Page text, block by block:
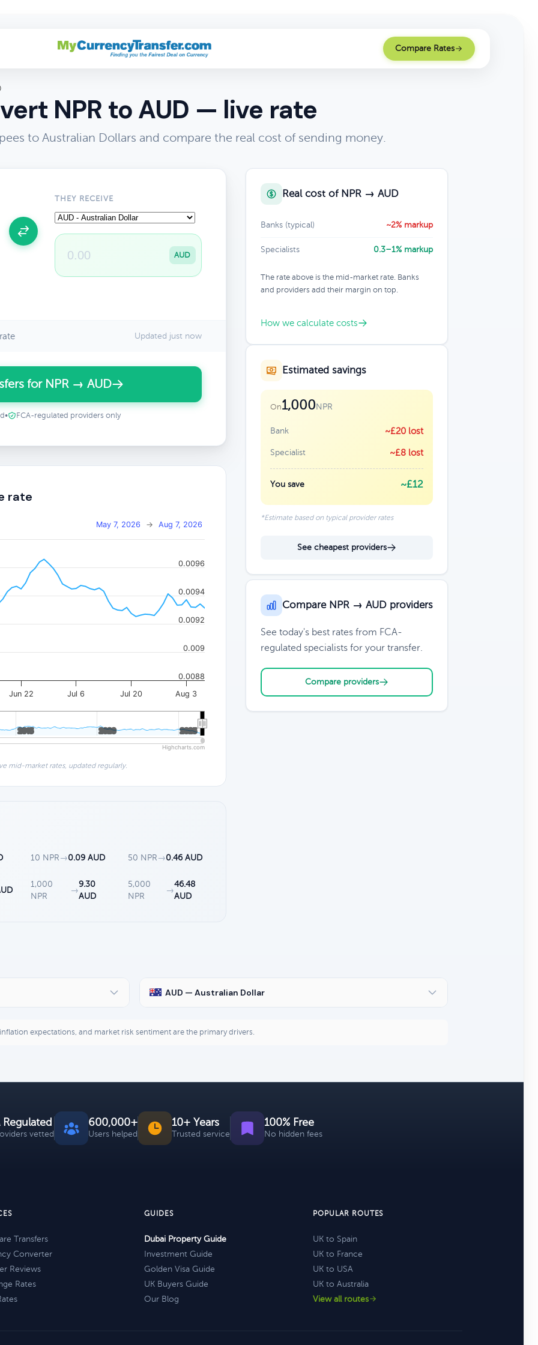
Compare Rates
NPR to AUD — live rate
to Australian Dollars and compare the real cost of sending money.
THEY RECEIVE
AUD
Updated just now
for NPR → AUD
• FCA-regulated providers only
rate
May 7, 2026 → Aug 7, 2026
Jun 22 Jul 6 Jul 20 Aug 3
2015
2015 2020
2020 2025
2025
0.0088
0.009
0.0092
0.0094
0.0096
Highcharts.com
mid-market rates, updated regularly.
10 NPR →0.09 AUD 50 NPR →0.46 AUD
1,000
NPR
→
9.30
AUD
5,000
NPR
→
46.48
AUD
Real cost of NPR → AUD
Banks (typical) ~2% markup
Specialists 0.3–1% markup
The rate above is the mid-market rate. Banks
and providers add their margin on top.
How we calculate costs
Estimated savings
On1,000NPR
Bank ~£20 lost
Specialist ~£8 lost
You save ~£12
*Estimate based on typical provider rates
See cheapest providers
Compare NPR → AUD providers
See today's best rates from FCA-
regulated specialists for your transfer.
Compare providers
AUD — Australian Dollar
expectations, and market risk sentiment are the primary drivers.
Regulated
vetted
600,000+
Users helped
10+ Years
Trusted service
100% Free
No hidden fees
Transfers
Converter
Reviews
Rates
GUIDES
Dubai Property Guide
Investment Guide
Golden Visa Guide
UK Buyers Guide
Our Blog
POPULAR ROUTES
UK to Spain
UK to France
UK to USA
UK to Australia
View all routes